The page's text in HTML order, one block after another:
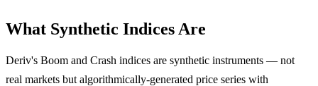
What Synthetic Indices Are
Deriv's Boom and Crash indices are synthetic instruments — not
real markets but algorithmically-generated price series with